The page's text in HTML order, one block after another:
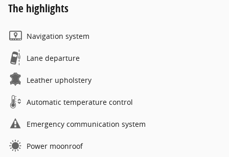
The highlights
Navigation system
Lane departure
Leather upholstery
Automatic temperature control
Emergency communication system
Power moonroof